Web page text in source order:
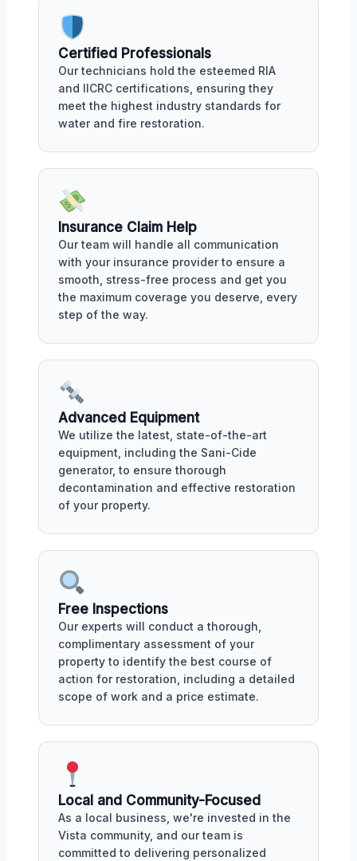
Certified Professionals
Our technicians hold the esteemed RIA
and IICRC certifications, ensuring they
meet the highest industry standards for
water and fire restoration.
Insurance Claim Help
Our team will handle all communication
with your insurance provider to ensure a
smooth, stress-free process and get you
the maximum coverage you deserve, every
step of the way.
Advanced Equipment
We utilize the latest, state-of-the-art
equipment, including the Sani-Cide
generator, to ensure thorough
decontamination and effective restoration
of your property.
Free Inspections
Our experts will conduct a thorough,
complimentary assessment of your
property to identify the best course of
action for restoration, including a detailed
scope of work and a price estimate.
Local and Community-Focused
As a local business, we're invested in the
Vista community, and our team is
committed to delivering personalized